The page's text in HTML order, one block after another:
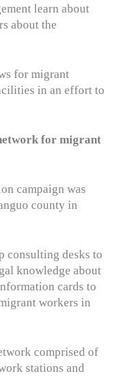
learn about
about the
for migrant
in an effort to
for migrant
campaign was
county in
consulting desks to
knowledge about
cards to
workers in
comprised of
stations and